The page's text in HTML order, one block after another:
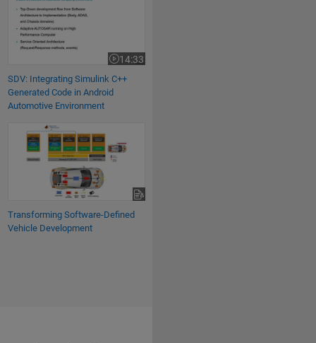
14:33
Video length is 14:33
SDV: Integrating Simulink C++
Generated Code in Android
Automotive Environment
Transforming Software-Defined
Vehicle Development